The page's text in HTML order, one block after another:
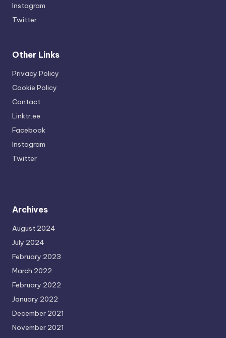
Instagram
Twitter
Other Links
Privacy Policy
Cookie Policy
Contact
Linktr.ee
Facebook
Instagram
Twitter
Archives
August 2024
July 2024
February 2023
March 2022
February 2022
January 2022
December 2021
November 2021